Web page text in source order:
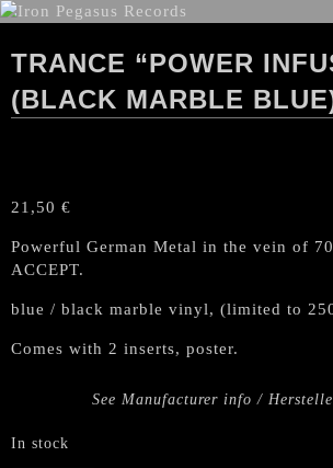
TRANCE “POWER
(BLACK MARBLE
21,50 €
Powerful German Metal in the vein of
ACCEPT.
blue / black marble vinyl, (limited to
Comes with 2 inserts, poster.
See Manufacturer info /
In stock